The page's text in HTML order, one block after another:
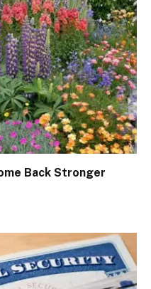
Back Stronger